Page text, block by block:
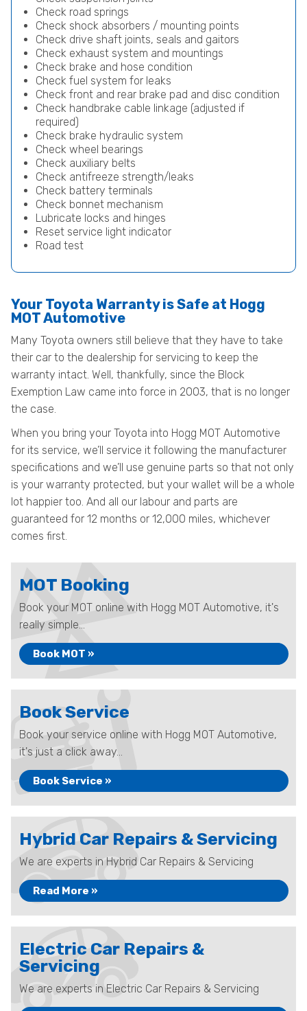
Check road springs
Check shock absorbers / mounting points
Check drive shaft joints, seals and gaitors
Check exhaust system and mountings
Check brake and hose condition
Check fuel system for leaks
Check front and rear brake pad and disc condition
Check handbrake cable linkage (adjusted if
required)
Check brake hydraulic system
Check wheel bearings
Check auxiliary belts
Check antifreeze strength/leaks
Check battery terminals
Check bonnet mechanism
Lubricate locks and hinges
Reset service light indicator
Road test
Your Toyota Warranty is Safe at Hogg
MOT Automotive
Many Toyota owners still believe that they have to take
their car to the dealership for servicing to keep the
warranty intact. Well, thankfully, since the Block
Exemption Law came into force in 2003, that is no longer
the case.
When you bring your Toyota into Hogg MOT Automotive
for its service, we’ll service it following the manufacturer
specifications and we’ll use genuine parts so that not only
is your warranty protected, but your wallet will be a whole
lot happier too. And all our labour and parts are
guaranteed for 12 months or 12,000 miles, whichever
comes first.
MOT Booking
Book your MOT online with Hogg MOT Automotive, it's
really simple...
Book MOT »
Book Service
Book your service online with Hogg MOT Automotive,
it's just a click away...
Book Service »
Hybrid Car Repairs & Servicing
We are experts in Hybrid Car Repairs & Servicing
Read More »
Electric Car Repairs &
Servicing
We are experts in Electric Car Repairs & Servicing